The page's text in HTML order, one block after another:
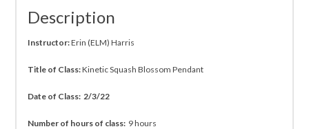
Description
Instructor:Erin (ELM) Harris
Title of Class:Kinetic Squash Blossom Pendant
Date of Class: 2/3/22
Number of hours of class: 9 hours